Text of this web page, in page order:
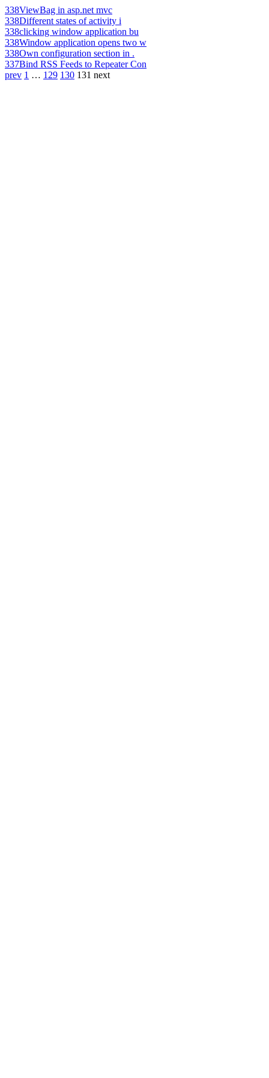
338ViewBag in asp.net mvc
338Different states of activity i
338clicking window application bu
338Window application opens two w
338Own configuration section in .
337Bind RSS Feeds to Repeater Con
prev 1 … 129 130 131 next